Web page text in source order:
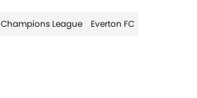
Champions League Everton FC